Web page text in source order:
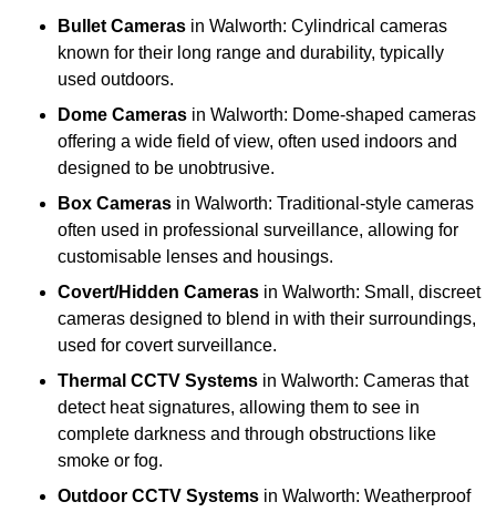
Bullet Cameras in Walworth: Cylindrical cameras
known for their long range and durability, typically
used outdoors.
Dome Cameras in Walworth: Dome-shaped cameras
offering a wide field of view, often used indoors and
designed to be unobtrusive.
Box Cameras in Walworth: Traditional-style cameras
often used in professional surveillance, allowing for
customisable lenses and housings.
Covert/Hidden Cameras in Walworth: Small, discreet
cameras designed to blend in with their surroundings,
used for covert surveillance.
Thermal CCTV Systems in Walworth: Cameras that
detect heat signatures, allowing them to see in
complete darkness and through obstructions like
smoke or fog.
Outdoor CCTV Systems in Walworth: Weatherproof